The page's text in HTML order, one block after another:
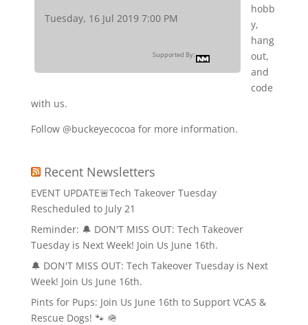
Tuesday, 16 Jul 2019 7:00 PM
Supported By:
hobb
y,
hang
out,
and
code
with us.
Follow @buckeyecocoa for more information.
Recent Newsletters
EVENT UPDATE🚨Tech Takeover Tuesday
Rescheduled to July 21
Reminder: 🔔 DON'T MISS OUT: Tech Takeover
Tuesday is Next Week! Join Us June 16th.
🔔 DON'T MISS OUT: Tech Takeover Tuesday is Next
Week! Join Us June 16th.
Pints for Pups: Join Us June 16th to Support VCAS &
Rescue Dogs! 🐾 🪖